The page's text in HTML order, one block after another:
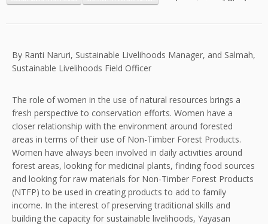
By Ranti Naruri, Sustainable Livelihoods Manager, and Salmah,
Sustainable Livelihoods Field Officer
The role of women in the use of natural resources brings a
fresh perspective to conservation efforts. Women have a
closer relationship with the environment around forested
areas in terms of their use of Non-Timber Forest Products.
Women have always been involved in daily activities around
forest areas, looking for medicinal plants, finding food sources
and looking for raw materials for Non-Timber Forest Products
(NTFP) to be used in creating products to add to family
income. In the interest of preserving traditional skills and
building the capacity for sustainable livelihoods, Yayasan